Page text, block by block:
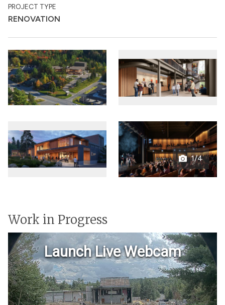
PROJECT TYPE
RENOVATION
Open
gallery
1/4
Work in Progress